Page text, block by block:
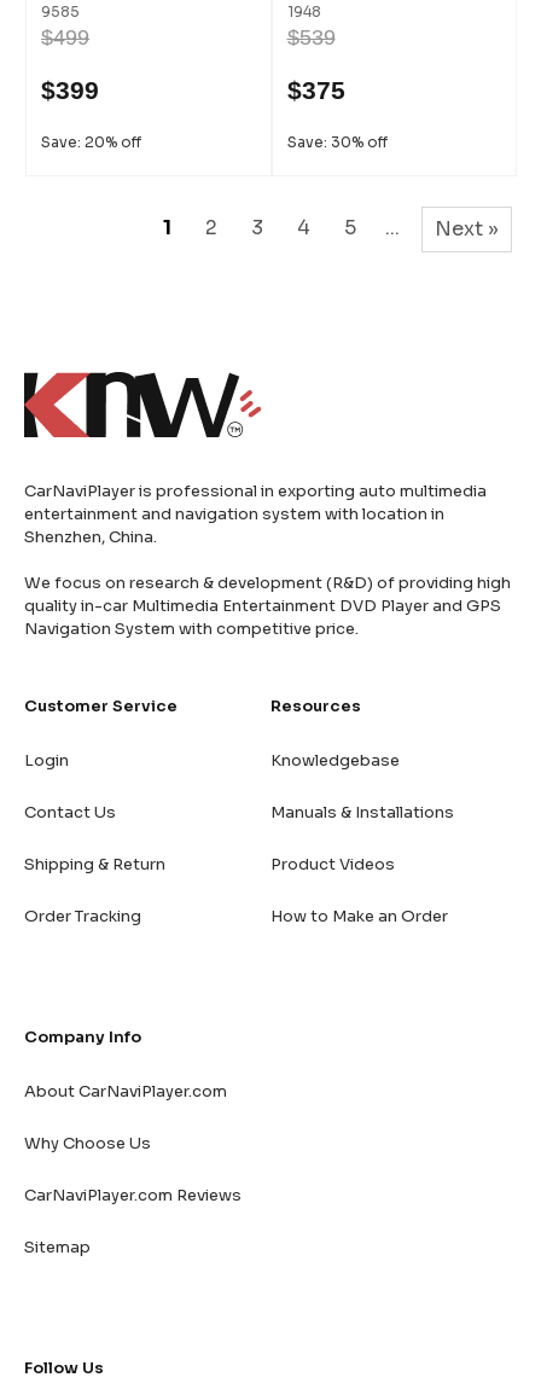
9585
$499
$399
Save: 20% off
1948
$539
$375
Save: 30% off
1 2 3 4 5 ... Next »
CarNaviPlayer is professional in exporting auto multimedia
entertainment and navigation system with location in
Shenzhen, China.
We focus on research & development (R&D) of providing high
quality in-car Multimedia Entertainment DVD Player and GPS
Navigation System with competitive price.
Customer Service
Login
Contact Us
Shipping & Return
Order Tracking
Resources
Knowledgebase
Manuals & Installations
Product Videos
How to Make an Order
Company Info
About CarNaviPlayer.com
Why Choose Us
CarNaviPlayer.com Reviews
Sitemap
Follow Us